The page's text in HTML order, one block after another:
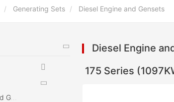
Generating Sets Diesel Engine and Gensets
Diesel Engine
175 Series